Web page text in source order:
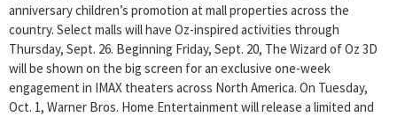
anniversary children’s promotion at mall properties across the
country. Select malls will have Oz-inspired activities through
Thursday, Sept. 26. Beginning Friday, Sept. 20, The Wizard of Oz 3D
will be shown on the big screen for an exclusive one-week
engagement in IMAX theaters across North America. On Tuesday,
Oct. 1, Warner Bros. Home Entertainment will release a limited and